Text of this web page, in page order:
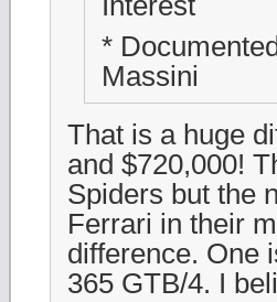
*
Massini
That is a huge
and $720,000!
Spiders but the
Ferrari in their
difference. One
365 GTB/4. I